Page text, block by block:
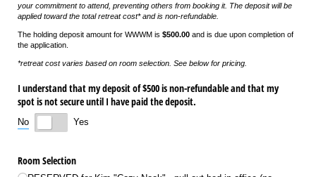
your commitment to attend, preventing others from booking it. The deposit will be
applied toward the total retreat cost* and is non-refundable.
The holding deposit amount for WWWM is $500.00 and is due upon completion of
the application.
*retreat cost varies based on room selection. See below for pricing.
I understand that my deposit of $500 is non-refundable and that my
spot is not secure until I have paid the deposit.
No Yes
Room Selection